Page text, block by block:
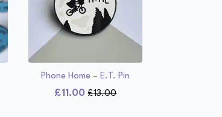
Phone Home – E.T. Pin
£13.00
Original
£11.00
Current